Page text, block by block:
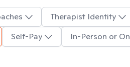
Therapist Identity
Self-Pay In-Person or